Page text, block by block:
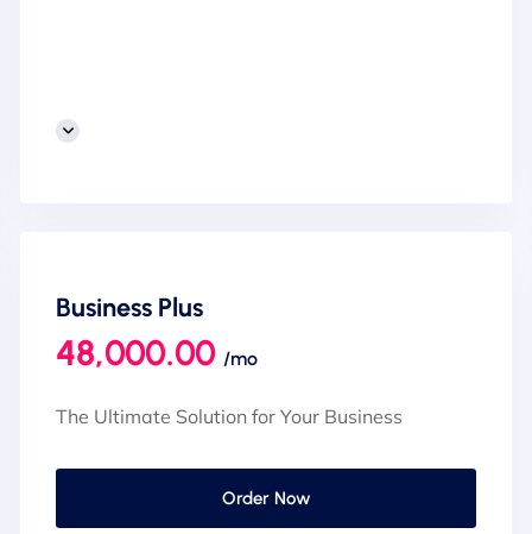
Business Plus
48,000.00 /mo
The Ultimate Solution for Your Business
Order Now